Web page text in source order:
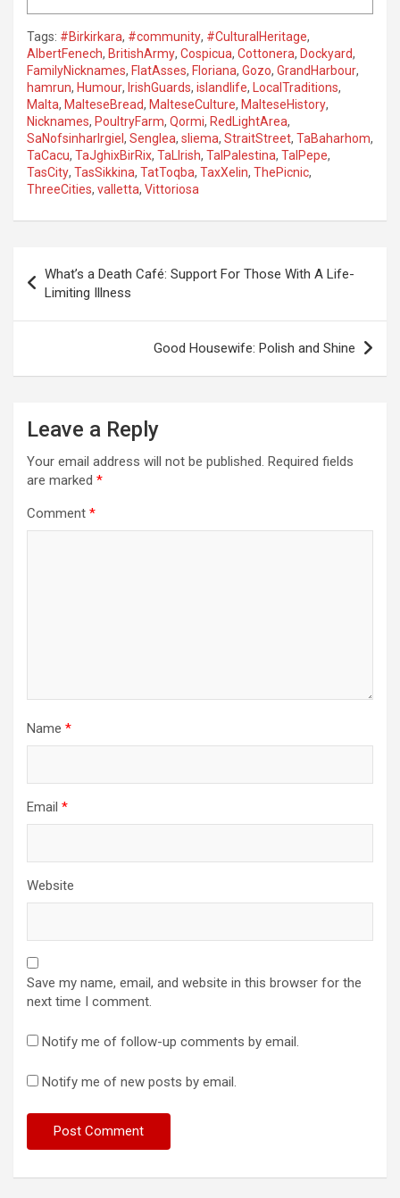
Tags: #Birkirkara, #community, #CulturalHeritage,
AlbertFenech, BritishArmy, Cospicua, Cottonera, Dockyard,
FamilyNicknames, FlatAsses, Floriana, Gozo, GrandHarbour,
hamrun, Humour, IrishGuards, islandlife, LocalTraditions,
Malta, MalteseBread, MalteseCulture, MalteseHistory,
Nicknames, PoultryFarm, Qormi, RedLightArea,
SaNofsinharIrgiel , Senglea, sliema, StraitStreet, TaBaharhom,
TaCacu, TaJghixBirRix, TaLIrish, TalPalestina, TalPepe,
TasCity, TasSikkina, TatToqba, TaxXelin, ThePicnic,
ThreeCities, valletta, Vittoriosa
s
n
What’s a Death Café: Support For Those With A Life-
Limiting Illness
Good Housewife: Polish and Shine
Leave a Reply
Your email address will not be published. Required fields
are marked *
Comment *
Name *
Email *
Website
Save my name, email, and website in this browser for the
next time I comment.
Notify me of follow-up comments by email.
Notify me of new posts by email.